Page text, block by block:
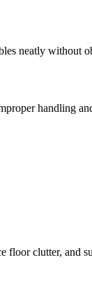
neatly without
handling
floor clutter, and